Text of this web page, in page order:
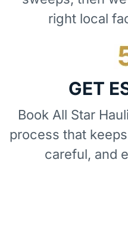
right local
GET
Book All Star
process that
careful, and